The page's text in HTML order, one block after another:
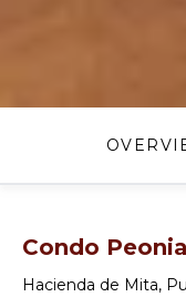
Condo Peonia
Hacienda de Mita,